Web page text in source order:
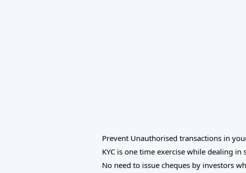
Prevent Unauthorised transactions in your
KYC is one time exercise while dealing in
No need to issue cheques by investors